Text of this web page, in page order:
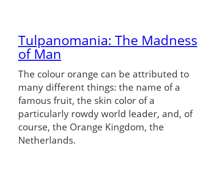
Tulpanomania: The Madness
of Man
The colour orange can be attributed to
many different things: the name of a
famous fruit, the skin color of a
particularly rowdy world leader, and, of
course, the Orange Kingdom, the
Netherlands.